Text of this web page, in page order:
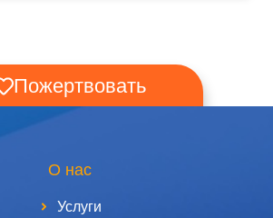
Пожертвовать
О нас
Услуги